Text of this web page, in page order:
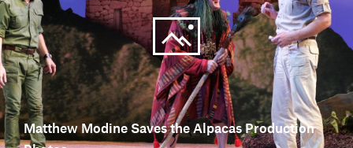
Matthew Modine Saves the Alpacas Production